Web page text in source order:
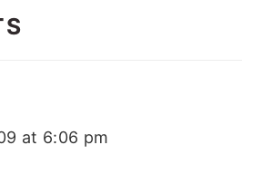
at 6:06 pm